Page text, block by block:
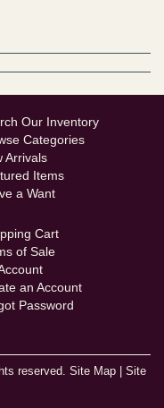
Our Inventory
Categories
Arrivals
Items
a Want
Cart
of Sale
an Account
Password
reserved. Site Map| Site